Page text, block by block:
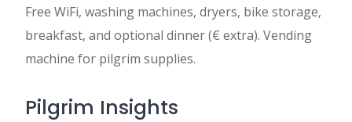
Free WiFi, washing machines, dryers, bike storage,
breakfast, and optional dinner (€ extra). Vending
machine for pilgrim supplies.
Pilgrim Insights